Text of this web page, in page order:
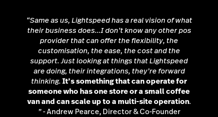
“Same as us, Lightspeed has a real vision of what
their business does...I don’t know any other pos
provider that can offer the flexibility, the
customisation, the ease, the cost and the
support. Just looking at things that Lightspeed
are doing, their integrations, they’re forward
thinking.It’s something that can operate for
someone who has one store or a small coffee
van and can scale up to a multi-site operation.
”- Andrew Pearce, Director & Co-Founder